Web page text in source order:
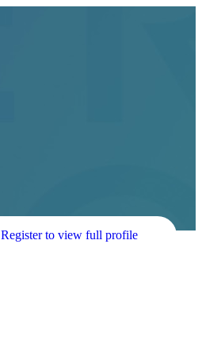
Register to view full profile